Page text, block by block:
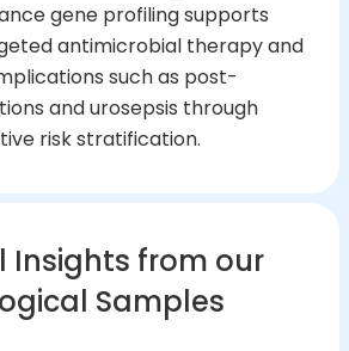
gene profiling supports
antimicrobial therapy and
such as post-
and urosepsis through
risk stratification.
Insights from our
Samples